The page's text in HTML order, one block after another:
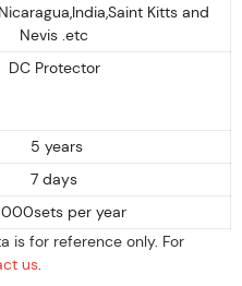
Kitts and
Nevis .etc
DC Protector
5 years
7 days
per year
is for reference only. For
us.